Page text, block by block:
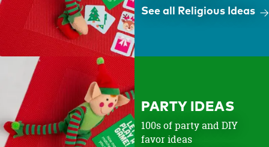
See all Religious Ideas
PARTY IDEAS
100s of party and DIY
favor ideas